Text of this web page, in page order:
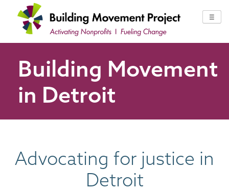
content
☰
Building Movement
in Detroit
Advocating for justice in
Detroit